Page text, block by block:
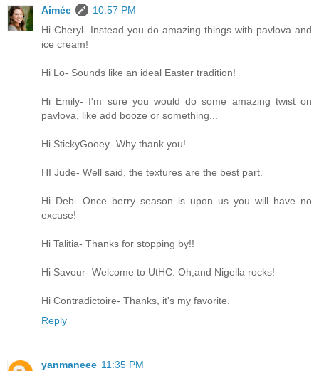
Aimée
10:57 PM
Hi Cheryl- Instead you do amazing things with pavlova and
ice cream!
Hi Lo- Sounds like an ideal Easter tradition!
Hi Emily- I'm sure you would do some amazing twist on
pavlova, like add booze or something...
Hi StickyGooey- Why thank you!
HI Jude- Well said, the textures are the best part.
Hi Deb- Once berry season is upon us you will have no
excuse!
Hi Talitia- Thanks for stopping by!!
Hi Savour- Welcome to UtHC. Oh,and Nigella rocks!
Hi Contradictoire- Thanks, it's my favorite.
Reply
yanmaneee 11:35 PM